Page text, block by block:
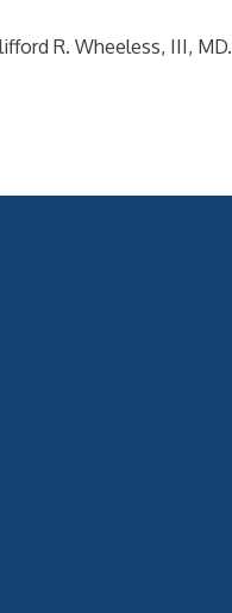
R. Wheeless, III, MD.